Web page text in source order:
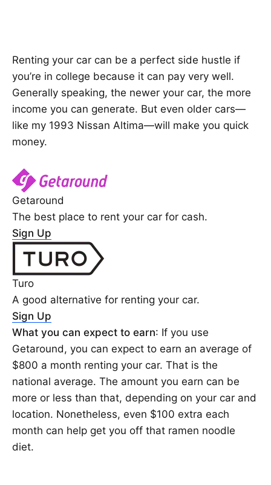
Renting your car can be a perfect side hustle if
you’re in college because it can pay very well.
Generally speaking, the newer your car, the more
income you can generate. But even older cars—
like my 1993 Nissan Altima—will make you quick
money.
Getaround
The best place to rent your car for cash.
Sign Up
Turo
A good alternative for renting your car.
Sign Up
What you can expect to earn: If you use
Getaround, you can expect to earn an average of
$800 a month renting your car. That is the
national average. The amount you earn can be
more or less than that, depending on your car and
location. Nonetheless, even $100 extra each
month can help get you off that ramen noodle
diet.